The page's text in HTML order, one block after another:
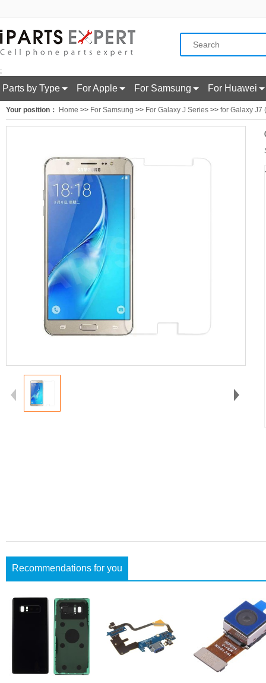
;
Parts by Type For Apple For Samsung For Huawei
Your position： Home >> For Samsung >> For Galaxy J Series >> for Galaxy J7
Recommendations for you